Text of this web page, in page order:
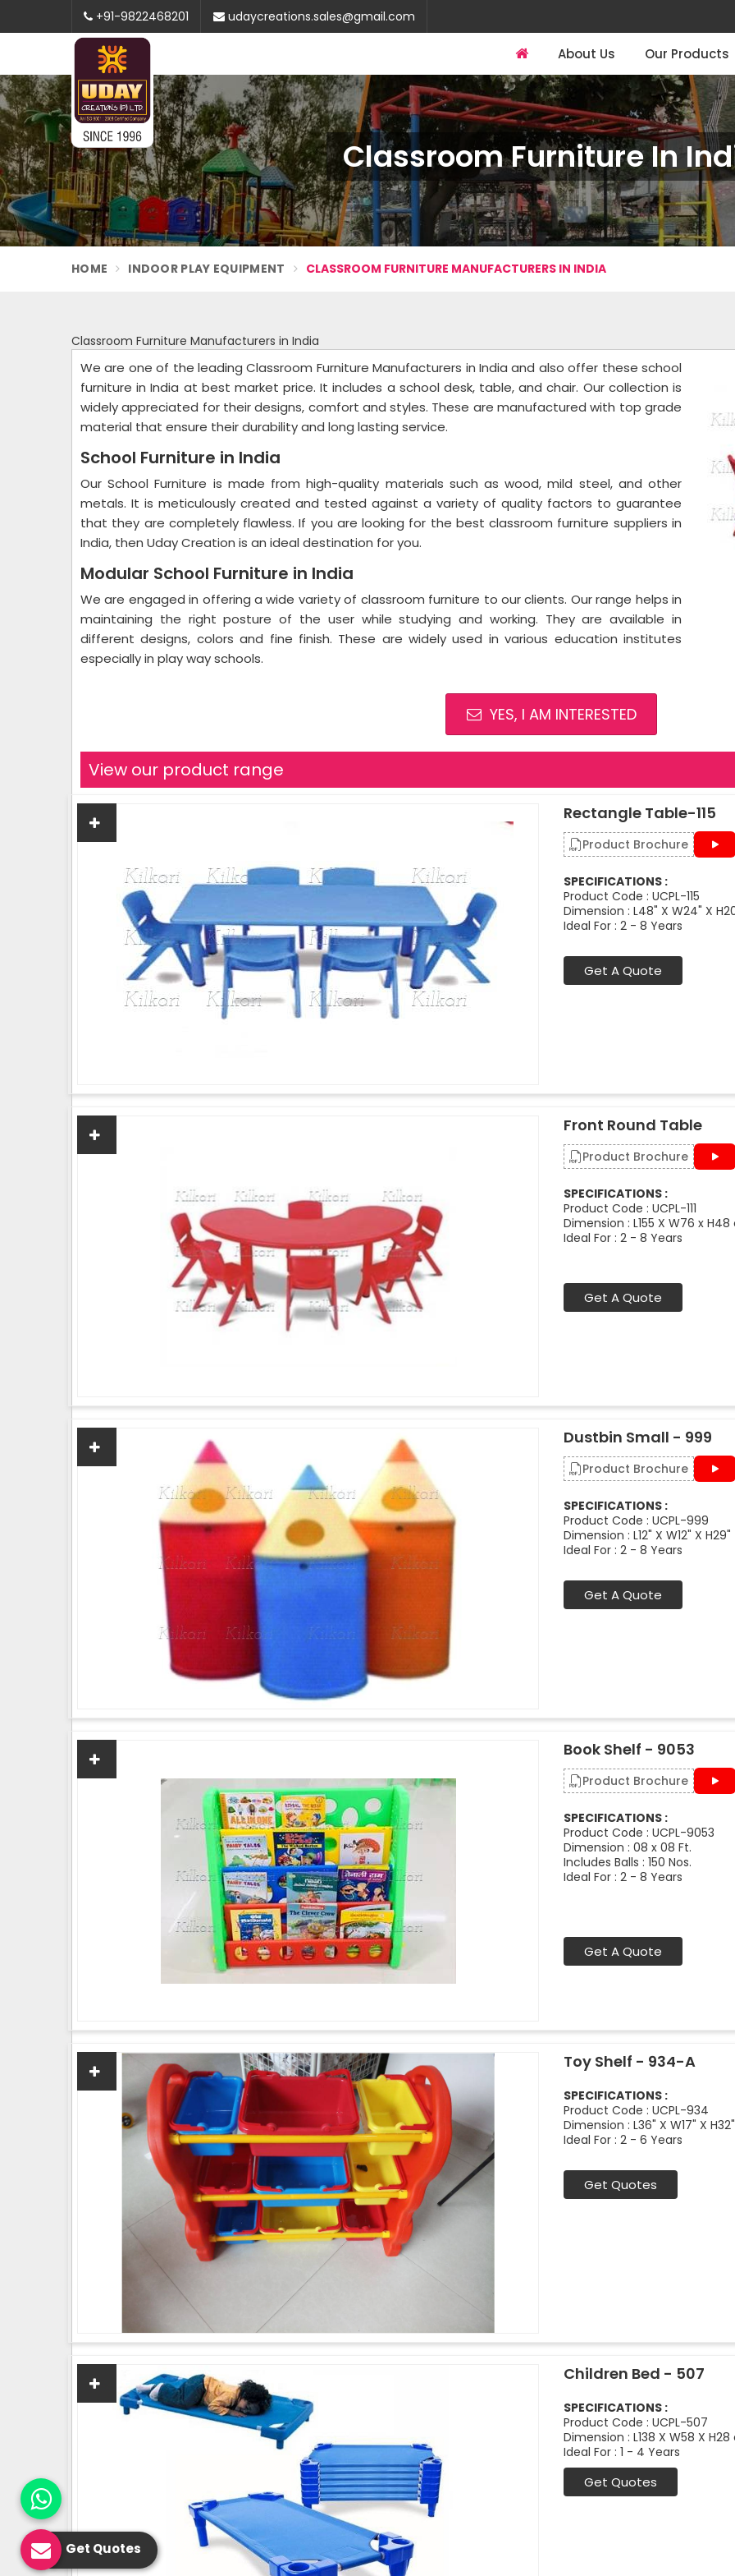
+91-9822468201 udaycreations.sales@gmail.com
About Us Our Products
Classroom Furniture In
HOME INDOOR PLAY EQUIPMENT CLASSROOM FURNITURE MANUFACTURERS IN INDIA
Classroom Furniture Manufacturers in India
We are one of the leading Classroom Furniture Manufacturers in India and also offer these school
furniture in India at best market price. It includes a school desk, table, and chair. Our collection is
widely appreciated for their designs, comfort and styles. These are manufactured with top grade
material that ensure their durability and long lasting service.
School Furniture in India
Our School Furniture is made from high-quality materials such as wood, mild steel, and other
metals. It is meticulously created and tested against a variety of quality factors to guarantee
that they are completely flawless. If you are looking for the best classroom furniture suppliers in
India, then Uday Creation is an ideal destination for you.
Modular School Furniture in India
We are engaged in offering a wide variety of classroom furniture to our clients. Our range helps in
maintaining the right posture of the user while studying and working. They are available in
different designs, colors and fine finish. These are widely used in various education institutes
especially in play way schools.
YES, I AM INTERESTED
View our product range
Rectangle Table-115
Product Brochure
SPECIFICATIONS :
Product Code : UCPL-115
Dimension : L48" X W24" X
Ideal For : 2 - 8 Years
Get A Quote
Front Round Table
Product Brochure
SPECIFICATIONS :
Product Code : UCPL-111
Dimension : L155 X W76 x
Ideal For : 2 - 8 Years
Get A Quote
Dustbin Small - 999
Product Brochure
SPECIFICATIONS :
Product Code : UCPL-999
Dimension : L12" X W12" X H29"
Ideal For : 2 - 8 Years
Get A Quote
Book Shelf - 9053
Product Brochure
SPECIFICATIONS :
Product Code : UCPL-9053
Dimension : 08 x 08 Ft.
Includes Balls : 150 Nos.
Ideal For : 2 - 8 Years
Get A Quote
Toy Shelf - 934-A
SPECIFICATIONS :
Product Code : UCPL-934
Dimension : L36" X W17" X H32"
Ideal For : 2 - 6 Years
Get Quotes
Children Bed - 507
SPECIFICATIONS :
Product Code : UCPL-507
Dimension : L138 X W58 X
Ideal For : 1 - 4 Years
Get Quotes
Get Quotes